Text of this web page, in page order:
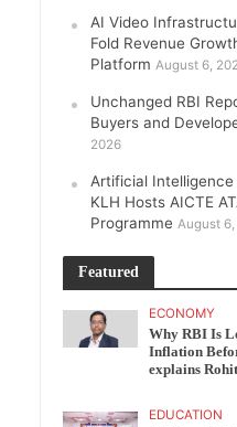
AI Video
Fold Revenue
Platform August 6,
Unchanged RBI
Buyers and
2026
Artificial
KLH Hosts AICTE
Programme August
Featured
ECONOMY
Why RBI Is
Inflation
explains
EDUCATION